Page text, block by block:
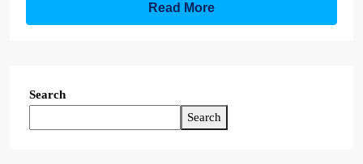
Read More
Search
Search